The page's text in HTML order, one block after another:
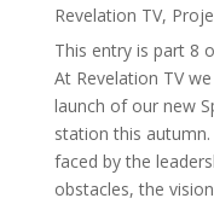
Revelation TV,
This entry is part 8
At Revelation TV
launch of our new
station this
faced by the
obstacles, the